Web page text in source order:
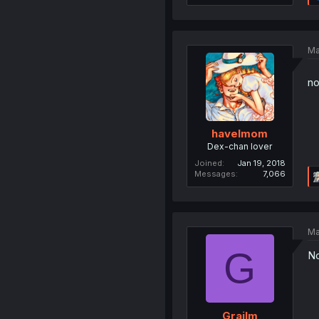
havelmom
Dex-chan lover
Joined
Jan 19, 2018
Messages
7,066
G
Grailm